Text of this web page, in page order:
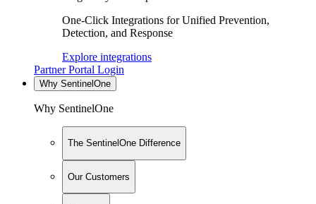
One-Click Integrations for Unified Prevention,
Detection, and Response
Explore integrations
Partner Portal Login
Why SentinelOne
Why SentinelOne
The SentinelOne Difference
Our Customers